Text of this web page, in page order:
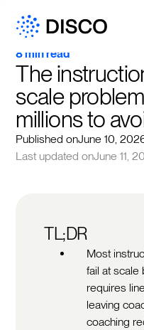
8 min read
The
scale
millions to
Published onJune 10,
Last updated onJune 11,
TL;DR
Most
fail at scale
requires
leaving
coaching